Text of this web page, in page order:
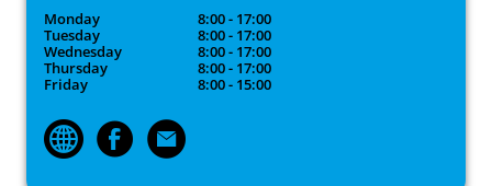
Monday
8:00 - 17:00
Tuesday
8:00 - 17:00
Wednesday
8:00 - 17:00
Thursday
8:00 - 17:00
Friday
8:00 - 15:00